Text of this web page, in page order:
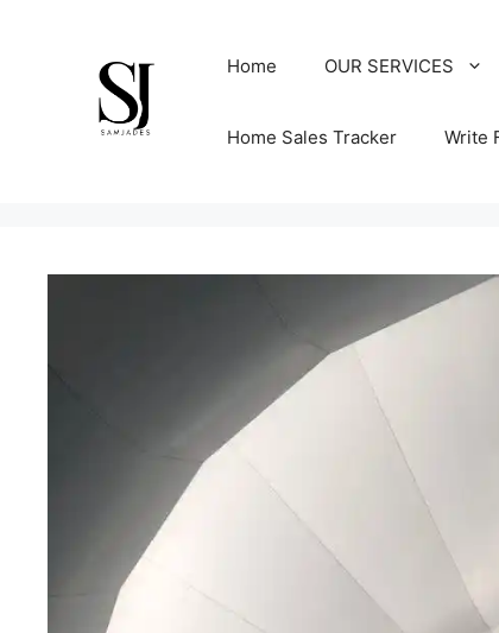
Home OUR SERVICES
Home Sales Tracker Write